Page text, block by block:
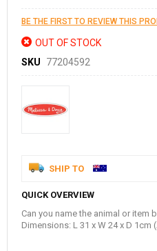
BE THE FIRST TO REVIEW THIS
OUT OF STOCK
SKU
77204592
SHIP TO
QUICK OVERVIEW
Can you name the animal or item
Dimensions: L 31 x W 24 x D 1cm